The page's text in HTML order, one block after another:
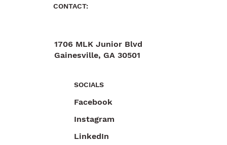
CONTACT:
1706 MLK Junior Blvd
Gainesville, GA 30501
SOCIALS
Facebook
Instagram
LinkedIn